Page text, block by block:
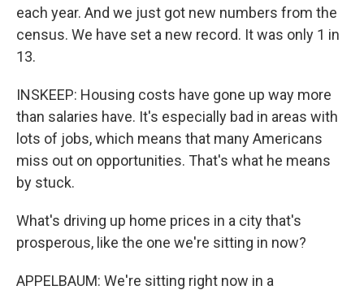
each year. And we just got new numbers from the
census. We have set a new record. It was only 1 in
13.
INSKEEP: Housing costs have gone up way more
than salaries have. It's especially bad in areas with
lots of jobs, which means that many Americans
miss out on opportunities. That's what he means
by stuck.
What's driving up home prices in a city that's
prosperous, like the one we're sitting in now?
APPELBAUM: We're sitting right now in a